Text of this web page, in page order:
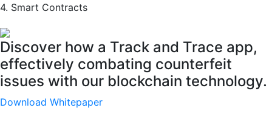
4. Smart Contracts
Discover how a Track and Trace app,
effectively combating counterfeit
issues with our blockchain technology.
Download Whitepaper